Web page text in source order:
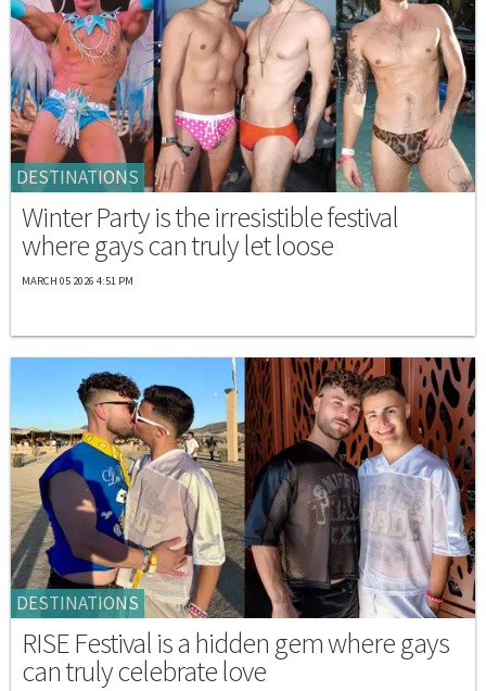
DESTINATIONS
Winter Party is the irresistible festival
where gays can truly let loose
MARCH 05 2026 4:51 PM
DESTINATIONS
RISE Festival is a hidden gem where gays
can truly celebrate love